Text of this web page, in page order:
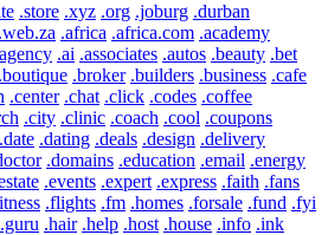
.store .xyz .org .joburg .durban
.web.za .africa .africa.com .academy
.ai .associates .autos .beauty .bet
.boutique .broker .builders .business .cafe
.center .chat .click .codes .coffee
.city .clinic .coach .cool .coupons
.date .dating .deals .design .delivery
.domains .education .email .energy
.events .expert .express .faith .fans
.flights .fm .homes .forsale .fund .fyi
.guru .hair .help .host .house .info .ink